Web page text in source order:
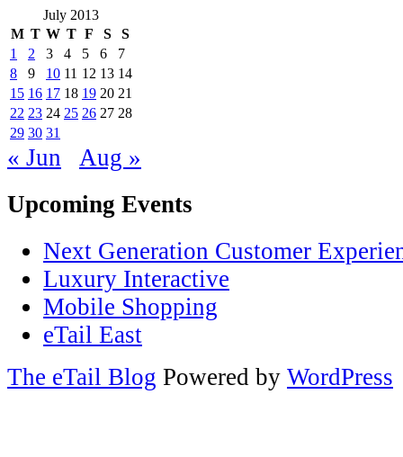
July 2013
M T W T F S
S
1
2 3 4 5 6
7
8
9 10 11 12 13 14
15 16 17 18 19 20 21
22 23 24 25 26 27 28
29 30 31
« Jun
Aug »
Upcoming Events
Next Generation Customer
Luxury Interactive
Mobile Shopping
eTail East
The eTail Blog Powered by WordPress